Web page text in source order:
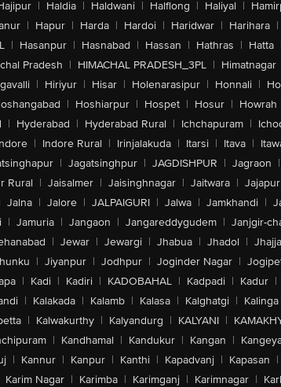
| Haldia | Haldwani | Halflong | Haliyal |
| Hapur | Harda | Hardoi | Haridwar | Harihara |
| Hasanpur | Hasnabad | Hassan | Hathras | Hatta
Pradesh | HIMACHAL PRADESH_3PL | Himatnagar
| Hiriyur | Hisar | Holenarasipur | Honnali |
| Hoshiarpur | Hospet | Hosur | Howrah
| Hyderabad | Hyderabad Rural | Ichchapuram |
| Indore Rural | Irinjalakuda | Itarsi | Itava |
| Jagatsinghpur | JAGDISHPUR | Jagraon |
Rural | Jaisalmer | Jaisinghnagar | Jaitwara | Jajapur
Jalna | Jalore | JALPAIGURI | Jalwa | Jamkhandi |
| Jamuria | Jangaon | Jangareddygudem | Janjgir-
| Jewar | Jewargi | Jhabua | Jhadol |
| Jiyanpur | Jodhpur | Joginder Nagar |
| Kadi | Kadiri | KADOBAHAL | Kadpadi | Kadur |
| Kalakada | Kalamb | Kalasa | Kalghatgi |
| Kalwakurthy | Kalyandurg | KALYANI |
| Kandhamal | Kandukur | Kangan |
| Kannur | Kanpur | Kanthi | Kapadvanj | Kapasan |
Karim Nagar | Karimba | Karimganj | Karimnagar |